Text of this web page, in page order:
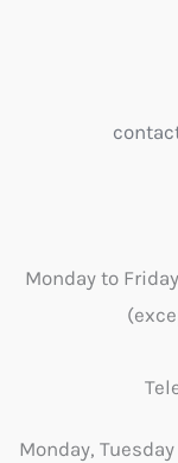
Monday to
Monday,